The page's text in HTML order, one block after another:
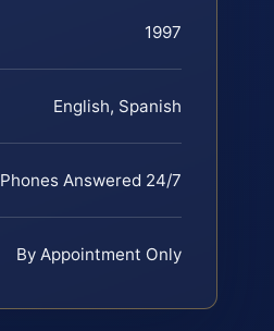
1997
English, Spanish
Phones Answered 24/7
By Appointment Only